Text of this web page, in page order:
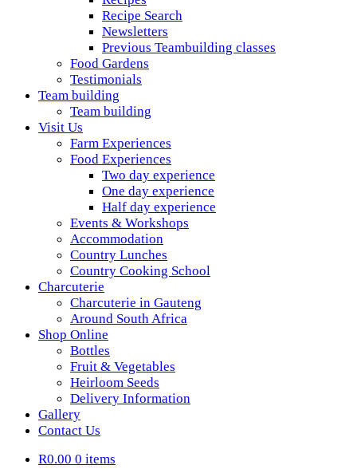
Recipe Search
Newsletters
Previous Teambuilding classes
Food Gardens
Testimonials
Team building
Team building
Visit Us
Farm Experiences
Food Experiences
Two day experience
One day experience
Half day experience
Events & Workshops
Accommodation
Country Lunches
Country Cooking School
Charcuterie
Charcuterie in Gauteng
Around South Africa
Shop Online
Bottles
Fruit & Vegetables
Heirloom Seeds
Delivery Information
Gallery
Contact Us
R0.00 0 items